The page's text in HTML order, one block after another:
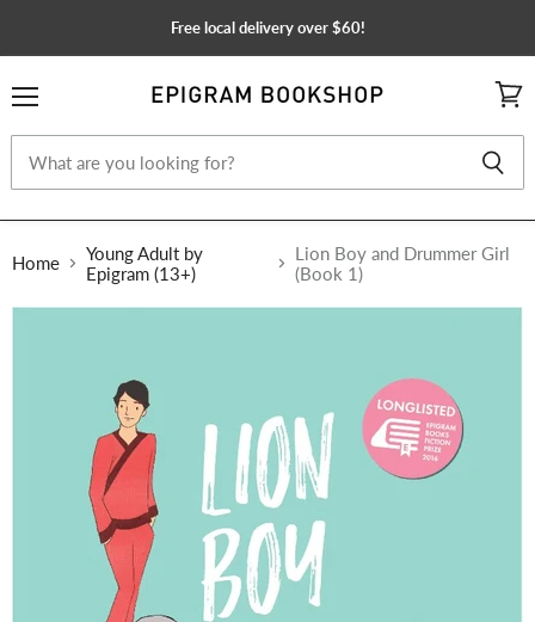
Free local delivery over $60!
cart
Home
Young Adult by
Epigram (13+)
Lion Boy and Drummer Girl
(Book 1)